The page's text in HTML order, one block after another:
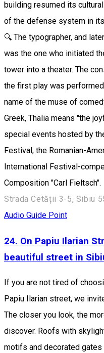
building resumed its
of the defense system in
🔍 The typographer, and
was the one who initiated
tower into a theater. The
the first play was
name of the muse of
Greek, Thalia means "the
special events hosted by
Festival, the Romanian-
International Festival-
Composition "Carl Fieltsch".
Strada Cetății 3-5, Sibiu
Audio Guide Point
24. On Papiu Ilarian
beautiful street in
If you are not tired of
Papiu Ilarian street, we
The closer you look, the
discover. Roofs with
motifs and decorated